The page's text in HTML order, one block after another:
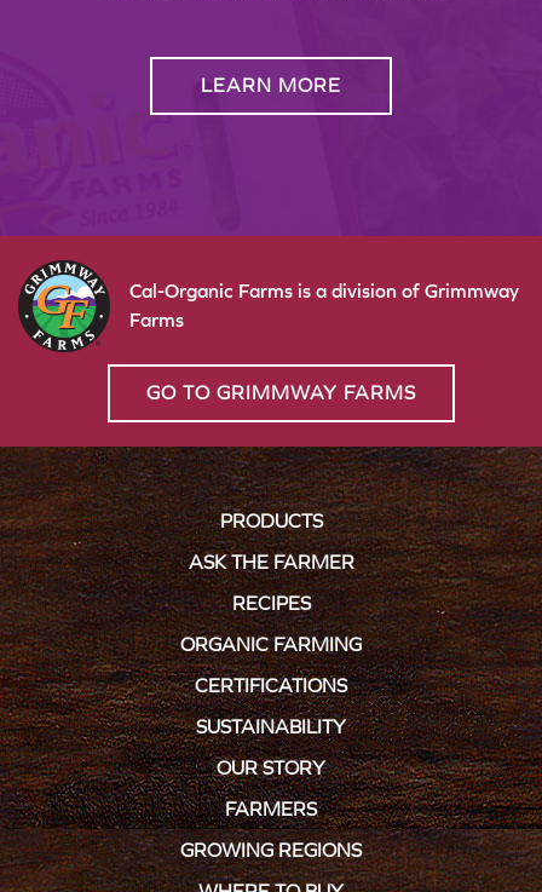
LEARN MORE
Cal-Organic Farms is a division of Grimmway
Farms
GO TO GRIMMWAY FARMS
PRODUCTS
ASK THE FARMER
RECIPES
ORGANIC FARMING
CERTIFICATIONS
SUSTAINABILITY
OUR STORY
FARMERS
GROWING REGIONS